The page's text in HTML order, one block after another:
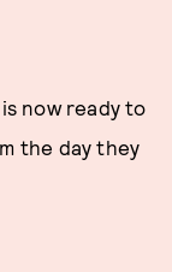
now ready to
the day they